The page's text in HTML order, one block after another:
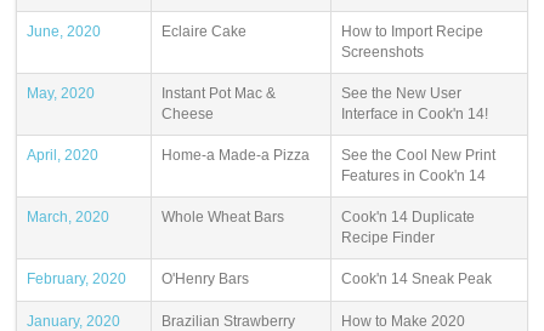
June, 2020 Eclaire Cake
How to Import Recipe
Screenshots
May, 2020
Instant Pot Mac &
Cheese
See the New User
Interface in Cook'n 14!
April, 2020 Home-a Made-a Pizza
See the Cool New Print
Features in Cook'n 14
March, 2020 Whole Wheat Bars
Cook'n 14 Duplicate
Recipe Finder
February, 2020 O'Henry Bars Cook'n 14 Sneak Peak
January, 2020
Brazilian Strawberry
How to Make 2020